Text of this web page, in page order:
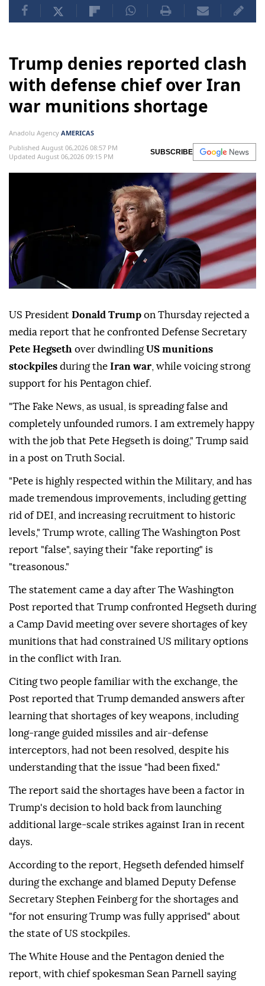
Trump denies reported clash
with defense chief over Iran
war munitions shortage
Anadolu Agency AMERICAS
Published August 06,2026 08:57 PM
Updated August 06,2026 09:15 PM
SUBSCRIBE
US President Donald Trump on Thursday rejected a
media report that he confronted Defense Secretary
Pete Hegseth over dwindlingUS munitions
stockpiles during the Iran war , while voicing strong
support for his Pentagon chief.
"The Fake News, as usual, is spreading false and
completely unfounded rumors. I am extremely happy
with the job that Pete Hegseth is doing," Trump said
in a post on Truth Social.
"Pete is highly respected within the Military, and has
made tremendous improvements, including getting
rid of DEI, and increasing recruitment to historic
levels," Trump wrote, calling The Washington Post
report "false", saying their "fake reporting" is
"treasonous."
The statement came a day after The Washington
Post reported that Trump confronted Hegseth during
a Camp David meeting over severe shortages of key
munitions that had constrained US military options
in the conflict with Iran.
Citing two people familiar with the exchange, the
Post reported that Trump demanded answers after
learning that shortages of key weapons, including
long-range guided missiles and air-defense
interceptors, had not been resolved, despite his
understanding that the issue "had been fixed."
The report said the shortages have been a factor in
Trump's decision to hold back from launching
additional large-scale strikes against Iran in recent
days.
According to the report, Hegseth defended himself
during the exchange and blamed Deputy Defense
Secretary Stephen Feinberg for the shortages and
"for not ensuring Trump was fully apprised" about
the state of US stockpiles.
The White House and the Pentagon denied the
report, with chief spokesman Sean Parnell saying